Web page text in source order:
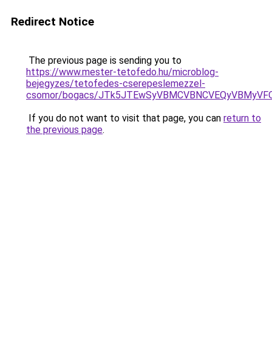
Redirect Notice
The previous page is sending you to
https://www.mester-tetofedo.hu/microblog-
bejegyzes/tetofedes-cserepeslemezzel-
csomor/bogacs/
If you do not want to visit that page, you can return to
the previous page.